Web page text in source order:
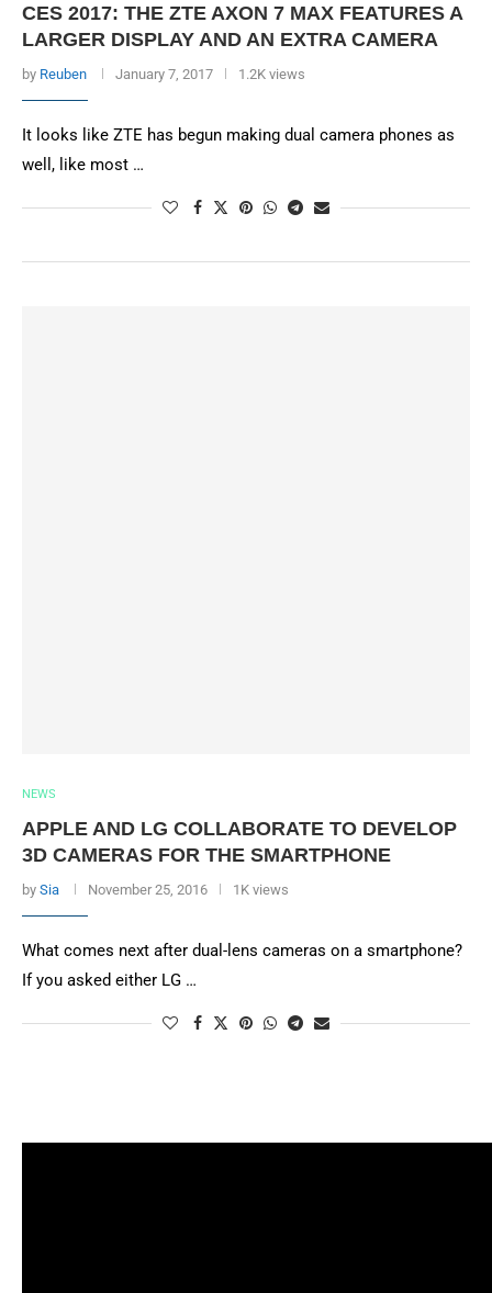
CES 2017: THE ZTE AXON 7 MAX FEATURES A
LARGER DISPLAY AND AN EXTRA CAMERA
by Reuben January 7, 2017 1.2K views
It looks like ZTE has begun making dual camera phones as
well, like most …
NEWS
APPLE AND LG COLLABORATE TO DEVELOP
3D CAMERAS FOR THE SMARTPHONE
by Sia November 25, 2016 1K views
What comes next after dual-lens cameras on a smartphone?
If you asked either LG …